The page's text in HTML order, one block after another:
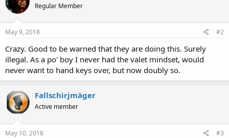
Regular Member
May 9, 2018 #2
Crazy. Good to be warned that they are doing this. Surely
illegal. As a po' boy I never had the valet mindset, would
never want to hand keys over, but now doubly so.
Fallschirjmäger
Active member
May 10, 2018 #3